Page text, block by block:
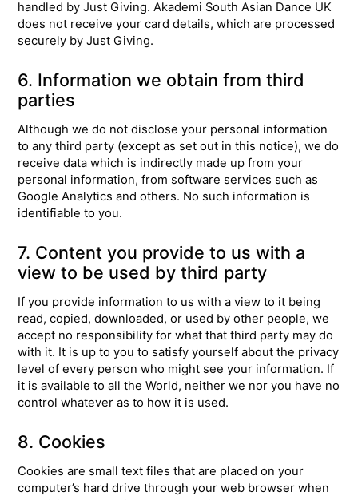
handled by Just Giving. Akademi South Asian Dance UK
does not receive your card details, which are processed
securely by Just Giving.
6. Information we obtain from third
parties
Although we do not disclose your personal information
to any third party (except as set out in this notice), we do
receive data which is indirectly made up from your
personal information, from software services such as
Google Analytics and others. No such information is
identifiable to you.
7. Content you provide to us with a
view to be used by third party
If you provide information to us with a view to it being
read, copied, downloaded, or used by other people, we
accept no responsibility for what that third party may do
with it. It is up to you to satisfy yourself about the privacy
level of every person who might see your information. If
it is available to all the World, neither we nor you have no
control whatever as to how it is used.
8. Cookies
Cookies are small text files that are placed on your
computer’s hard drive through your web browser when